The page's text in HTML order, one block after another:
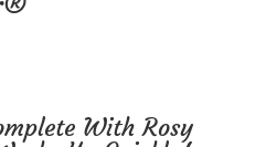
With Rosy